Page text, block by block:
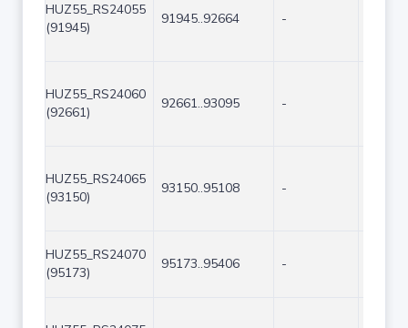
HUZ55_RS24055
(91945)
91945..92664 -
HUZ55_RS24060
(92661)
92661..93095 -
HUZ55_RS24065
(93150)
93150..95108 -
HUZ55_RS24070
(95173)
95173..95406 -